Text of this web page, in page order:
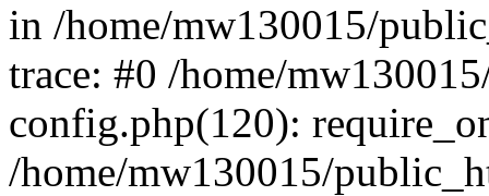
in /home/mw130015/
trace: #0 /home/
config.php(120):
/home/mw130015/